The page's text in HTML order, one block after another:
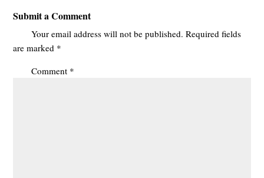
Submit a Comment
Your email address will not be published. Required fields
are marked *
Comment *